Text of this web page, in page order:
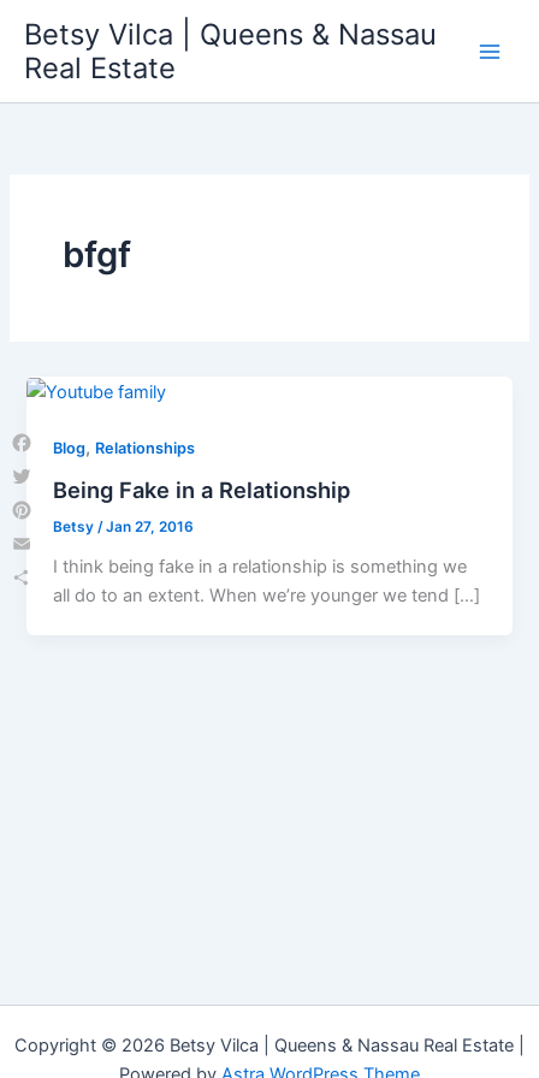
content
Betsy Vilca | Queens & Nassau
Real Estate
bfgf
Blog, Relationships
Being Fake in a Relationship
Betsy /Jan 27, 2016
I think being fake in a relationship is something we
all do to an extent. When we’re younger we tend […]
Copyright © 2026 Betsy Vilca | Queens & Nassau Real Estate |
Facebook
Twitter
Pinterest
Email
Share